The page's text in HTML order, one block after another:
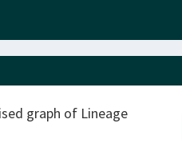
graph of Lineage